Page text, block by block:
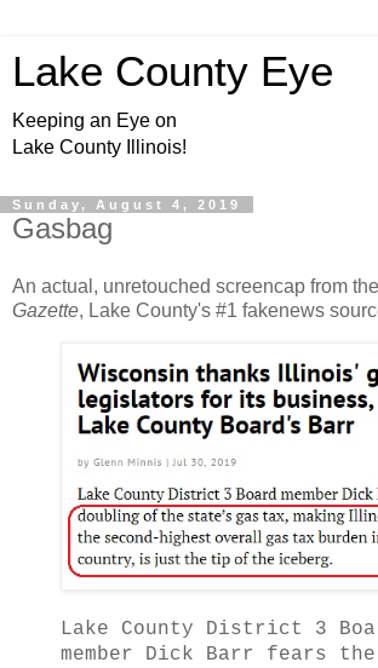
Lake County Eye
Keeping an Eye on
Lake County Illinois!
Sunday, August 4, 2019
Gasbag
An actual, unretouched screencap from the
Gazette, Lake County's #1 fakenews
Lake County District 3
member Dick Barr fears the